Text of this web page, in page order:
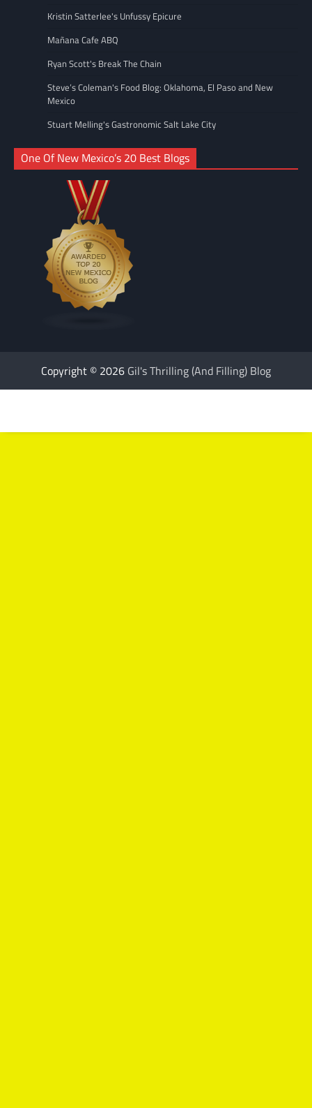
Kristin Satterlee's Unfussy Epicure
Mañana Cafe ABQ
Ryan Scott's Break The Chain
Steve’s Coleman's Food Blog: Oklahoma, El Paso and New
Mexico
Stuart Melling's Gastronomic Salt Lake City
One Of New Mexico’s 20 Best Blogs
Copyright © 2026 Gil's Thrilling (And Filling) Blog